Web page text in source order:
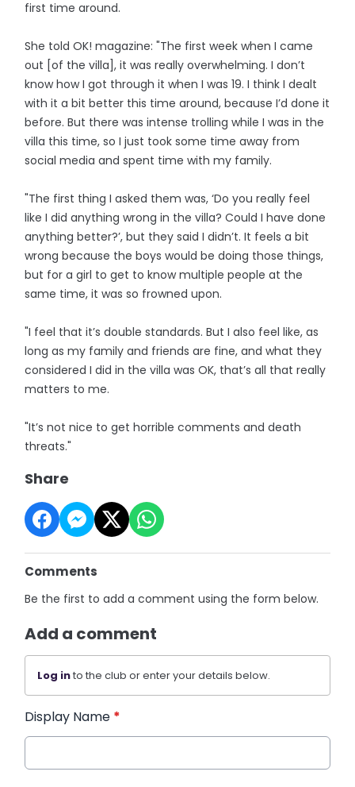
first time around.
She told OK! magazine: "The first week when I came
out [of the villa], it was really overwhelming. I don’t
know how I got through it when I was 19. I think I dealt
with it a bit better this time around, because I’d done it
before. But there was intense trolling while I was in the
villa this time, so I just took some time away from
social media and spent time with my family.
"The first thing I asked them was, ‘Do you really feel
like I did anything wrong in the villa? Could I have done
anything better?’, but they said I didn’t. It feels a bit
wrong because the boys would be doing those things,
but for a girl to get to know multiple people at the
same time, it was so frowned upon.
"I feel that it’s double standards. But I also feel like, as
long as my family and friends are fine, and what they
considered I did in the villa was OK, that’s all that really
matters to me.
"It’s not nice to get horrible comments and death
threats."
Share
Comments
Be the first to add a comment using the form below.
Add a comment
Log into the club or enter your details below.
Display Name *